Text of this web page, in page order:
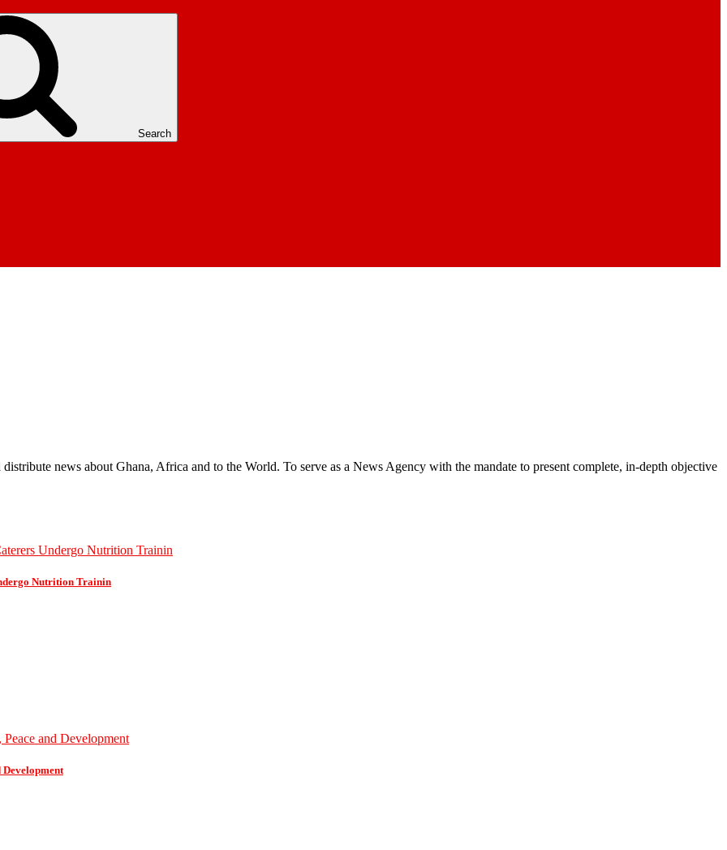
Search
distribute news about Ghana, Africa and to the World. To serve as a News Agency with the mandate to present complete, in-depth objective
Nutrition Trainin